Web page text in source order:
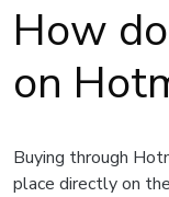
How
on
Buying through
place directly on